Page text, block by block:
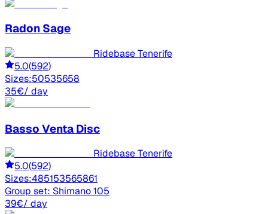
Radon Sage
Ridebase Tenerife
5.0(592)
Sizes:50535658
35€/ day
Basso Venta Disc
Ridebase Tenerife
5.0(592)
Sizes:485153565861
Group set: Shimano 105
39€/ day